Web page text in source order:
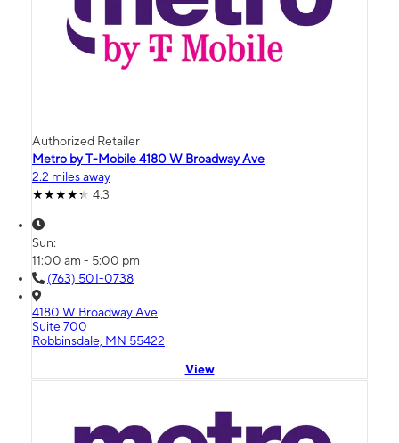
Authorized Retailer
Metro by T-Mobile 4180 W Broadway Ave
2.2 miles away
4.3
Sun:
11:00 am - 5:00 pm
(763) 501-0738
4180 W Broadway Ave
Suite 700
Robbinsdale, MN 55422
View